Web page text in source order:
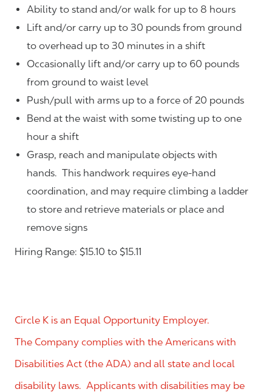
Ability to stand and/or walk for up to 8 hours
Lift and/or carry up to 30 pounds from ground
to overhead up to 30 minutes in a shift
Occasionally lift and/or carry up to 60 pounds
from ground to waist level
Push/pull with arms up to a force of 20 pounds
Bend at the waist with some twisting up to one
hour a shift
Grasp, reach and manipulate objects with
hands. This handwork requires eye-hand
coordination, and may require climbing a ladder
to store and retrieve materials or place and
remove signs
Hiring Range: $15.10 to $15.11
Circle K is an Equal Opportunity Employer.
The Company complies with the Americans with
Disabilities Act (the ADA) and all state and local
disability laws. Applicants with disabilities may be